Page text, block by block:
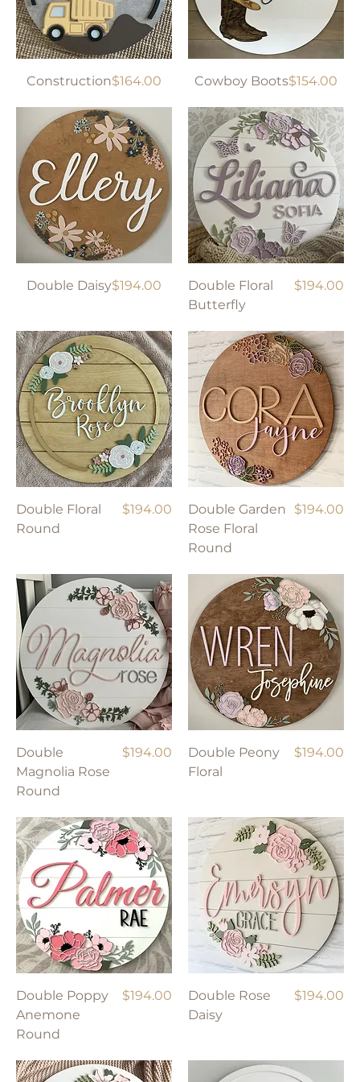
ConstructionPrice
$164.00 Cowboy BootsPrice
$154.00
Double DaisyPrice
$194.00
Double Floral
Butterfly
Price
$194.00
Double Floral
Round
Price
$194.00
Double Garden
Rose Floral
Round
Price
$194.00
Double
Magnolia Rose
Round
Price
$194.00
Double Peony
Floral
Price
$194.00
Double Poppy
Anemone
Round
Price
$194.00
Double Rose
Daisy
Price
$194.00